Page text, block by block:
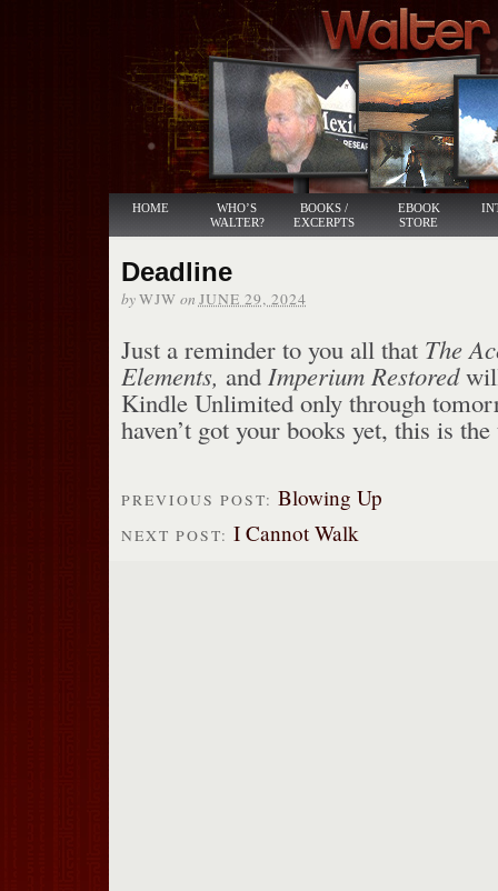
HOME
WHO’S
WALTER?
BOOKS /
EXCERPTS
EBOOK
STORE
Deadline
byWJW on JUNE 29, 2024
Just a reminder to you all that The
Elements, and Imperium Restoredwill
Kindle Unlimited only through
haven’t got your books yet, this is
PREVIOUS POST: Blowing Up
NEXT POST: I Cannot Walk